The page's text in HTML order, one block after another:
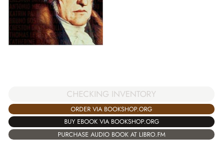
CHECKING INVENTORY
ORDER VIA BOOKSHOP.ORG
BUY EBOOK VIA BOOKSHOP.ORG
PURCHASE AUDIO BOOK AT LIBRO.FM